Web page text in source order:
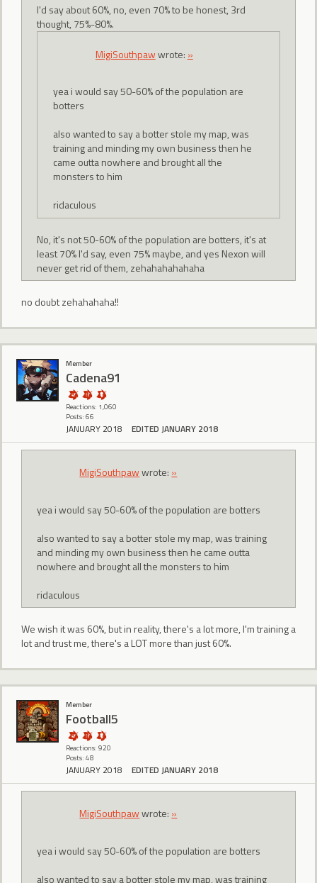
I'd say about 60%, no, even 70% to be honest, 3rd
thought, 75%-80%.
MigiSouthpawwrote: »
yea i would say 50-60% of the population are
botters
also wanted to say a botter stole my map, was
training and minding my own business then he
came outta nowhere and brought all the
monsters to him
ridaculous
No, it's not 50-60% of the population are botters, it's at
least 70% I'd say, even 75% maybe, and yes Nexon will
never get rid of them, zehahahahahaha
no doubt zehahahaha!!
Member
Cadena91
Reactions: 1,060
Posts: 66
JANUARY 2018 EDITED JANUARY 2018
MigiSouthpawwrote: »
yea i would say 50-60% of the population are botters
also wanted to say a botter stole my map, was training
and minding my own business then he came outta
nowhere and brought all the monsters to him
ridaculous
We wish it was 60%, but in reality, there's a lot more, I'm training a
lot and trust me, there's a LOT more than just 60%.
Member
Football5
Reactions: 920
Posts: 48
JANUARY 2018 EDITED JANUARY 2018
MigiSouthpawwrote: »
yea i would say 50-60% of the population are botters
also wanted to say a botter stole my map, was training